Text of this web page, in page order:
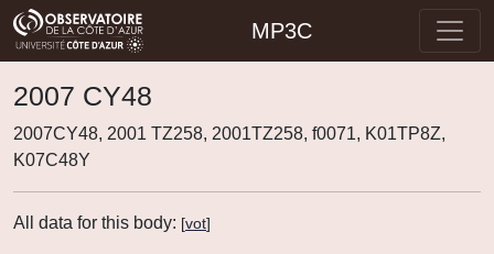
MP3C
2007 CY48
2007CY48, 2001 TZ258, 2001TZ258, f0071, K01TP8Z,
K07C48Y
All data for this body: [vot]